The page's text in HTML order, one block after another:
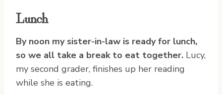
Lunch
By noon my sister-in-law is ready for lunch,
so we all take a break to eat together. Lucy,
my second grader, finishes up her reading
while she is eating.